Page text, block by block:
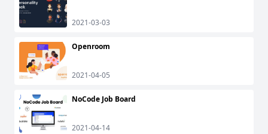
2021-03-03
Openroom
2021-04-05
NoCode Job Board
2021-04-14